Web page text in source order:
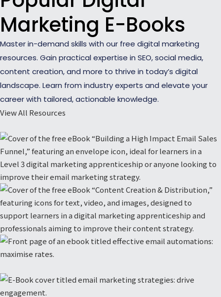
Marketing E-Books
Master in-demand skills with our free digital marketing
resources. Gain practical expertise in SEO, social media,
content creation, and more to thrive in today’s digital
landscape. Learn from industry experts and elevate your
career with tailored, actionable knowledge.
View All Resources